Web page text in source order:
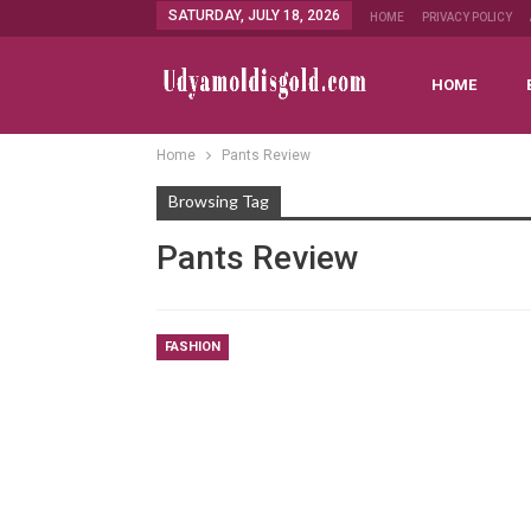
SATURDAY, JULY 18, 2026 HOME PRIVACY POLICY
HOME
Home Pants Review
Browsing Tag
Pants Review
FASHION